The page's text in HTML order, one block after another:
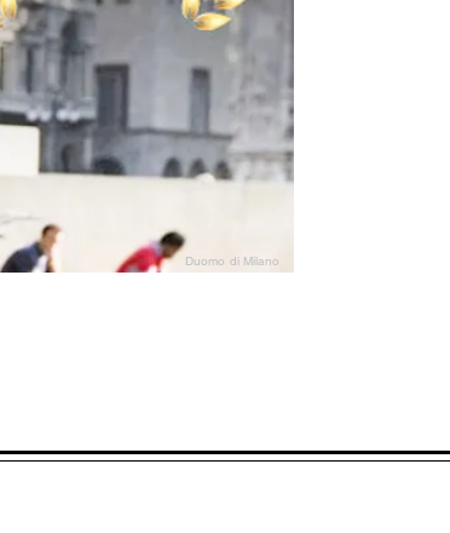
Duomo di Milano